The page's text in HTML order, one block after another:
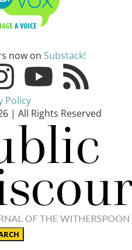
now on Substack!
Policy
| All Rights Reserved